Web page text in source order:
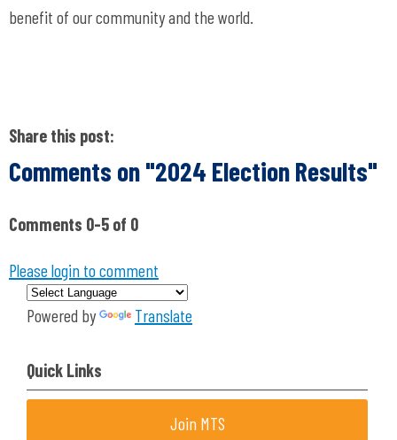
benefit of our community and the world.
Share this post:
Comments on"2024 Election Results"
Comments 0-5 of 0
Please login to comment
Powered by Translate
Quick Links
Join MTS